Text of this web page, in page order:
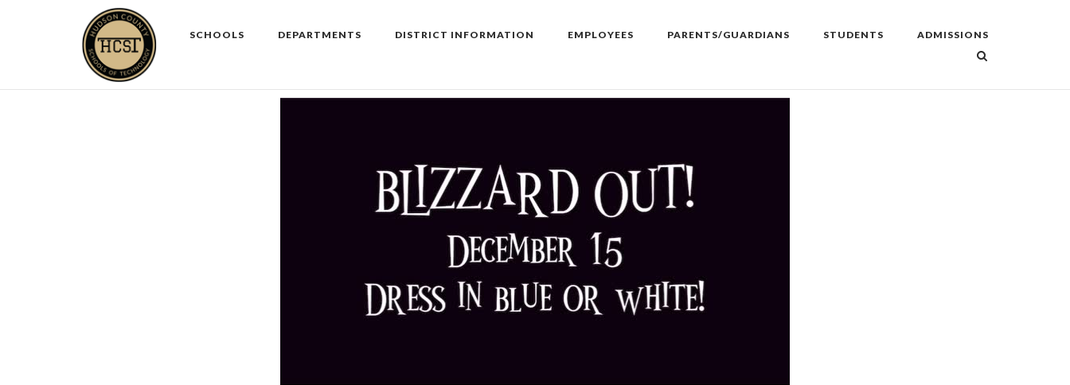
SCHOOLS DEPARTMENTS DISTRICT INFORMATION EMPLOYEES PARENTS/GUARDIANS STUDENTS ADMISSIONS